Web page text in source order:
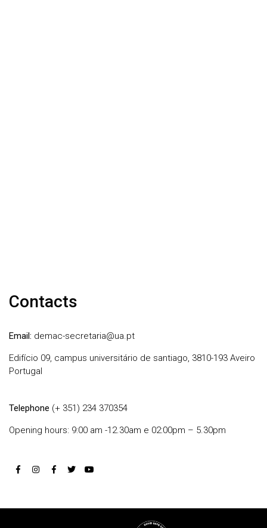
Contacts
Email: demac-secretaria@ua.pt
Edifício 09, campus universitário de santiago, 3810-193 Aveiro
Portugal
Telephone (+ 351) 234 370354
Opening hours: 9:00 am -12.30am e 02:00pm – 5.30pm